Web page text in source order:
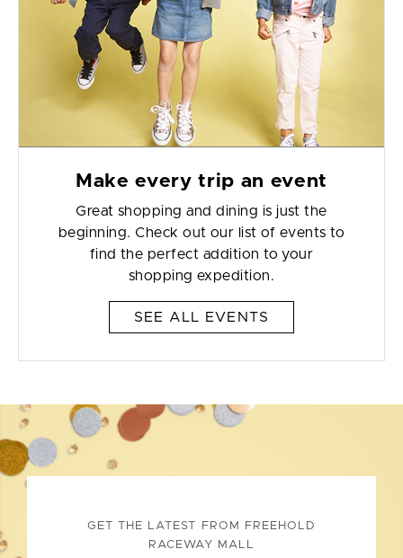
Make every trip an event
Great shopping and dining is just the
beginning. Check out our list of events to
find the perfect addition to your
shopping expedition.
SEE ALL EVENTS
GET THE LATEST FROM FREEHOLD
RACEWAY MALL